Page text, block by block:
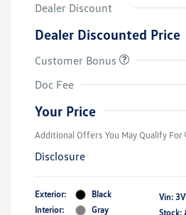
Dealer Discount
Dealer Discounted Price
Customer Bonus
Doc Fee
Your Price
Additional Offers You May Qualify For
Disclosure
Exterior:
Black
Interior:
Gray
Vin:
Stock: